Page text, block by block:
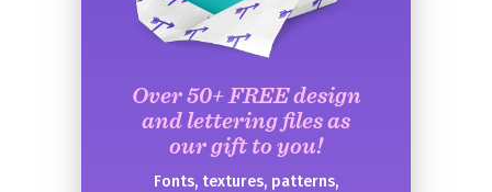
Over 50+ FREE design
and lettering files as
our gift to you!
Fonts, textures, patterns,